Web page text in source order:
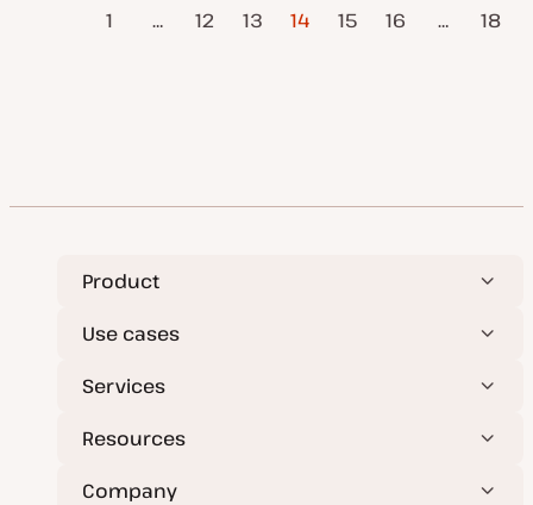
Posts
1 … 12 13 14 15 16 …
18
Product
Use cases
Services
Resources
Company